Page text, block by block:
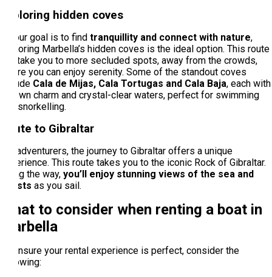
Exploring hidden coves
If your goal is to find tranquillity and connect with nature,
exploring Marbella’s hidden coves is the ideal option. This route
will take you to more secluded spots, away from the crowds,
where you can enjoy serenity. Some of the standout coves
include Cala de Mijas, Cala Tortugas and Cala Baja, each with
its own charm and crystal-clear waters, perfect for swimming
and snorkelling.
Route to Gibraltar
For adventurers, the journey to Gibraltar offers a unique
experience. This route takes you to the iconic Rock of Gibraltar.
Along the way, you’ll enjoy stunning views of the sea and
coasts as you sail.
What to consider when renting a boat in
Marbella
To ensure your rental experience is perfect, consider the
following: